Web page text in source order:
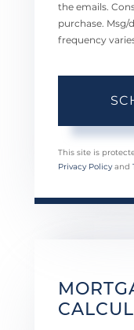
the emails.
purchase. Msg/
frequency
This site is
Privacy Policy and